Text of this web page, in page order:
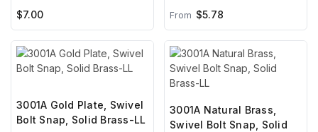
$7.00 From $5.78
3001A Gold Plate, Swivel
Bolt Snap, Solid Brass-LL
3001A Natural Brass,
Swivel Bolt Snap, Solid